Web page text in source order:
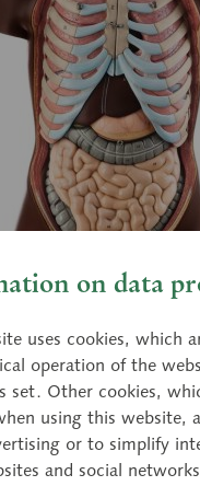
on data
uses cookies, which
operation of the
set. Other cookies,
using this website,
or to simplify
and social